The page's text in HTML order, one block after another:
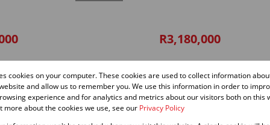
For Sale in Middelburg Rural
R3,180,000
17Ha Farm For Sale in
1,000 m²
cookies on your computer. These cookies are used to collect information
and allow us to remember you. We use this information in order to
experience and for analytics and metrics about our visitors both on this
more about the cookies we use, see our Privacy Policy